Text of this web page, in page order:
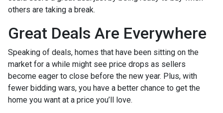
others are taking a break.
Great Deals Are Everywhere
Speaking of deals, homes that have been sitting on the
market for a while might see price drops as sellers
become eager to close before the new year. Plus, with
fewer bidding wars, you have a better chance to get the
home you want at a price you’ll love.